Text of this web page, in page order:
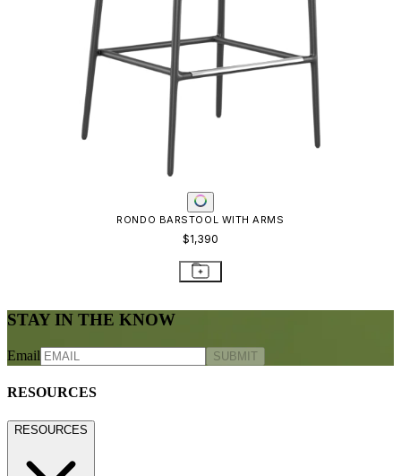
RONDO BARSTOOL WITH ARMS
$1,390
STAY IN THE KNOW
Email SUBMIT
RESOURCES
RESOURCES